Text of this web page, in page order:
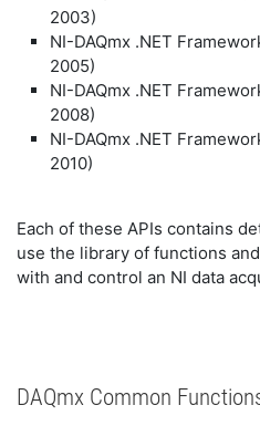
2003)
NI-DAQmx .NET
2005)
NI-DAQmx .NET
2008)
NI-DAQmx .NET
2010)
Each of these APIs contains
use the library of functions
with and control an NI data
DAQmx Common